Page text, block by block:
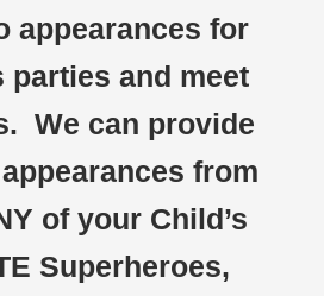
appearances for
parties and meet
We can provide
from
of your Child’s
Superheroes,